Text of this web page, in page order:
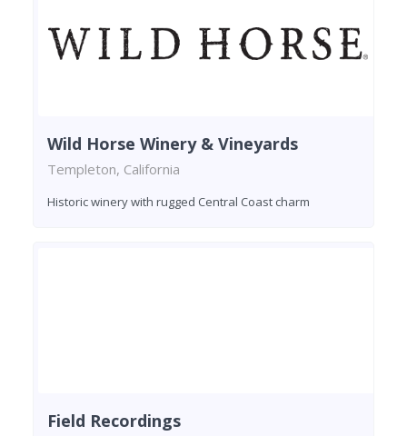
Wild Horse Winery & Vineyards
Templeton, California
Historic winery with rugged Central Coast charm
Field Recordings